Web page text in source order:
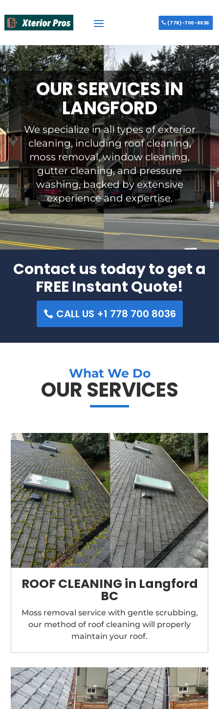
(778)-700-8036
OUR SERVICES IN
LANGFORD
We specialize in all types of exterior
cleaning, including roof cleaning,
moss removal, window cleaning,
gutter cleaning, and pressure
washing, backed by extensive
experience and expertise.
Contact us today to get a
FREE Instant Quote!
CALL US +1 778 700 8036
What We Do
OUR SERVICES
ROOF CLEANING in Langford
BC
Moss removal service with gentle scrubbing,
our method of roof cleaning will properly
maintain your roof.